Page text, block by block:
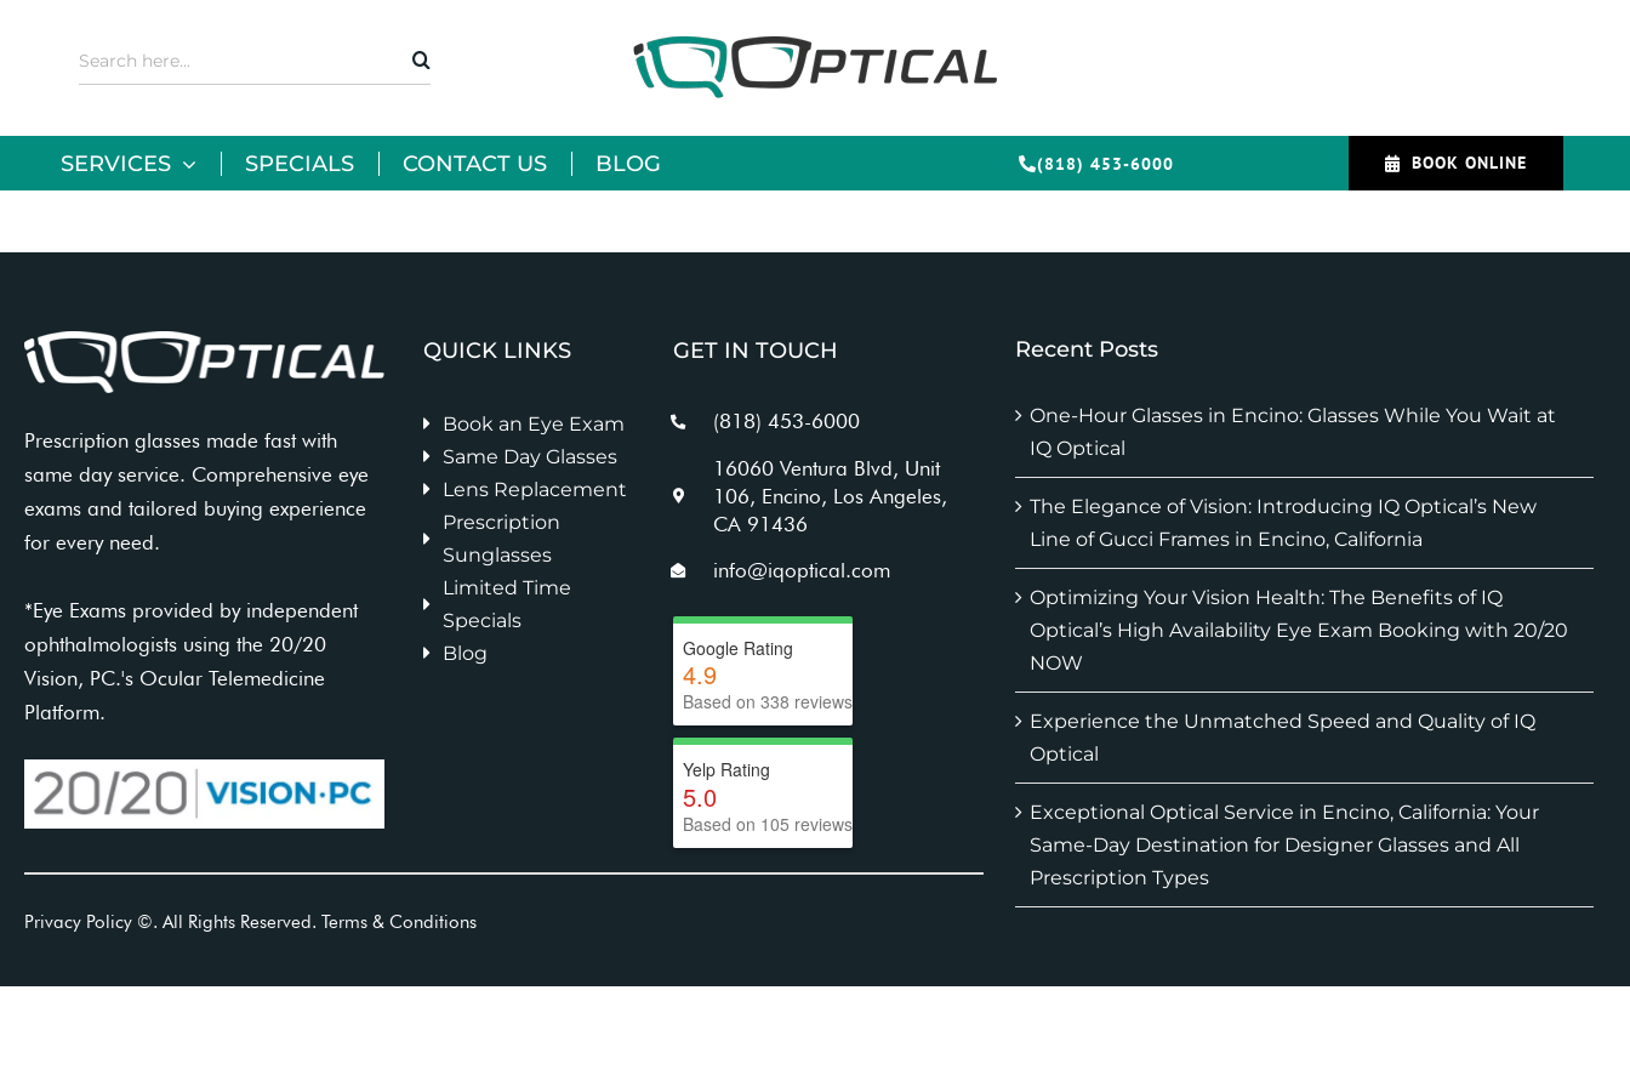
Search
SERVICES SPECIALS CONTACT US BLOG (818) 453-6000 BOOK ONLINE
Prescription glasses made fast with
same day service. Comprehensive eye
exams and tailored buying experience
for every need.
*Eye Exams provided by independent
ophthalmologists using the 20/20
Vision, PC.'s Ocular Telemedicine
Platform.
QUICK LINKS
Book an Eye Exam
Same Day Glasses
Lens Replacement
Prescription
Sunglasses
Limited Time
Specials
Blog
GET IN TOUCH
(818) 453-6000
16060 Ventura Blvd, Unit
106, Encino, Los Angeles,
CA 91436
info@iqoptical.com
Google Rating
4.9
Based on 338 reviews
Yelp Rating
5.0
Based on 105 reviews
Privacy Policy ©. All Rights Reserved. Terms & Conditions
Recent Posts
One-Hour Glasses in Encino: Glasses While You Wait at
IQ Optical
The Elegance of Vision: Introducing IQ Optical’s New
Line of Gucci Frames in Encino, California
Optimizing Your Vision Health: The Benefits of IQ
Optical’s High Availability Eye Exam Booking with 20/20
NOW
Experience the Unmatched Speed and Quality of IQ
Optical
Exceptional Optical Service in Encino, California: Your
Same-Day Destination for Designer Glasses and All
Prescription Types